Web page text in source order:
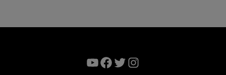
YouTube
Facebook
TwitterInstagram